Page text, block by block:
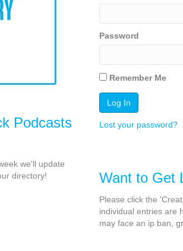
Podcasts
we'll update
directory!
Password
Remember Me
Lost your password?
Want to Get
Please click the
individual entries are
may face an ip ban,